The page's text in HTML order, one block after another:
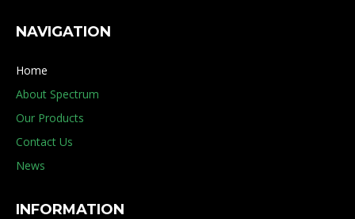
NAVIGATION
Home
About Spectrum
Our Products
Contact Us
News
INFORMATION